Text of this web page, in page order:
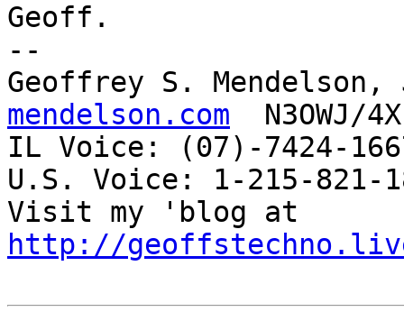
Geoff.
--
Geoffrey S.
mendelson.com
N3OWJ/
IL Voice: (07)-7424-
U.S. Voice: 1-215-821-
http://